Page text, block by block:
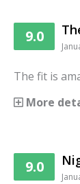
9.0
The fit is
More
9.0